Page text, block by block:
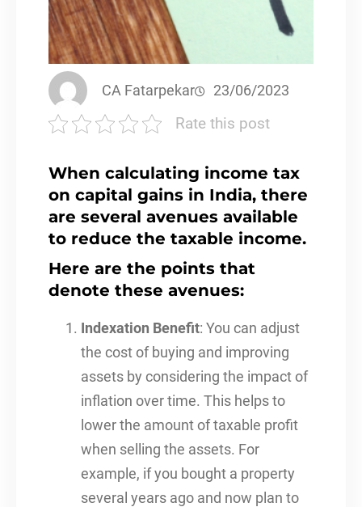
CA Fatarpekar 23/06/2023
Rate this post
When calculating income tax
on capital gains in India, there
are several avenues available
to reduce the taxable income.
Here are the points that
denote these avenues:
Indexation Benefit: You can adjust
the cost of buying and improving
assets by considering the impact of
inflation over time. This helps to
lower the amount of taxable profit
when selling the assets. For
example, if you bought a property
several years ago and now plan to